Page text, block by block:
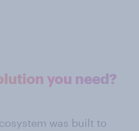
you need?
was built to